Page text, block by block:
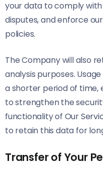
your data to comply
disputes, and enforce
policies.
The Company will also
analysis purposes.
a shorter period of time,
to strengthen the
functionality of Our
to retain this data for
Transfer of Your